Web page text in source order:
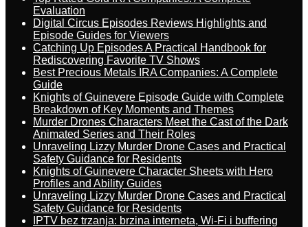
Evaluation
Digital Circus Episodes Reviews Highlights and
Episode Guides for Viewers
Catching Up Episodes A Practical Handbook for
Rediscovering Favorite TV Shows
Best Precious Metals IRA Companies: A Complete
Guide
Knights of Guinevere Episode Guide with Complete
Breakdown of Key Moments and Themes
Murder Drones Characters Meet the Cast of the Dark
Animated Series and Their Roles
Unraveling Lizzy Murder Drone Cases and Practical
Safety Guidance for Residents
Knights of Guinevere Character Sheets with Hero
Profiles and Ability Guides
Unraveling Lizzy Murder Drone Cases and Practical
Safety Guidance for Residents
IPTV bez trzanja: brzina interneta, Wi-Fi i buffering